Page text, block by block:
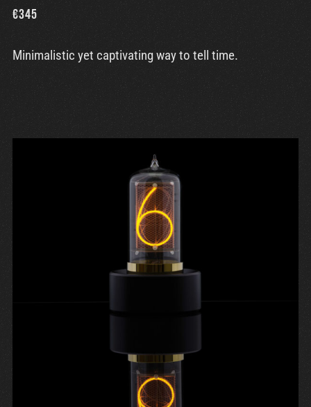
€345
Minimalistic yet captivating way to tell time.